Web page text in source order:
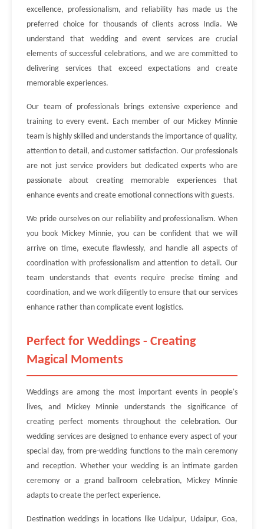
excellence, professionalism, and reliability has made us the
preferred choice for thousands of clients across India. We
understand that wedding and event services are crucial
elements of successful celebrations, and we are committed to
delivering services that exceed expectations and create
memorable experiences.
Our team of professionals brings extensive experience and
training to every event. Each member of our Mickey Minnie
team is highly skilled and understands the importance of quality,
attention to detail, and customer satisfaction. Our professionals
are not just service providers but dedicated experts who are
passionate about creating memorable experiences that
enhance events and create emotional connections with guests.
We pride ourselves on our reliability and professionalism. When
you book Mickey Minnie, you can be confident that we will
arrive on time, execute flawlessly, and handle all aspects of
coordination with professionalism and attention to detail. Our
team understands that events require precise timing and
coordination, and we work diligently to ensure that our services
enhance rather than complicate event logistics.
Perfect for Weddings - Creating
Magical Moments
Weddings are among the most important events in people's
lives, and Mickey Minnie understands the significance of
creating perfect moments throughout the celebration. Our
wedding services are designed to enhance every aspect of your
special day, from pre-wedding functions to the main ceremony
and reception. Whether your wedding is an intimate garden
ceremony or a grand ballroom celebration, Mickey Minnie
adapts to create the perfect experience.
Destination weddings in locations like Udaipur, Udaipur, Goa,